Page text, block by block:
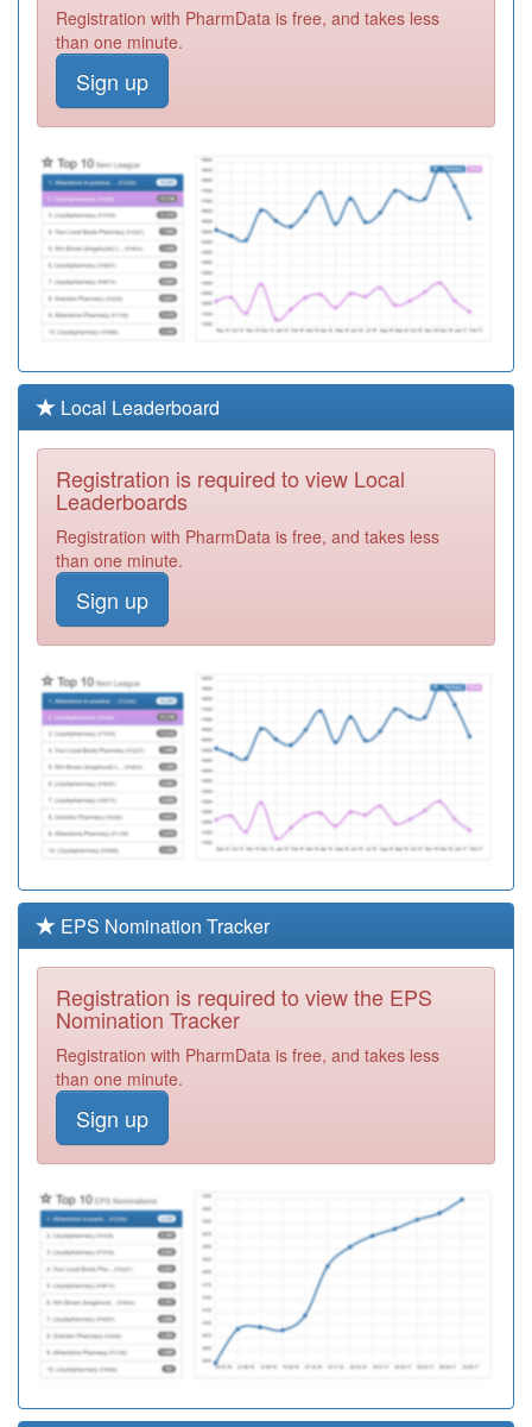
M82003
Stirchley Medical
Practice
M82057
Hollinswood
M82028
Wellington Road
Surgery
Y04846
Shropshire
Urgent Care
Registration
Y00776
Bsw Iuc Ooh
Registration
Required
Y05935
Mental Health
And Wellbeing
Services
Required
M82059
Shawbirch
Medical Centre
M82009
Dawley Medical
Practice
Required
M82616
Court Street
Medical Practice
Required
Y08885
Healthhero
Out Of Hours
Required
M82039
Wellington
Medical Practice
Registration
Required
Medical Practice
Registration
Y07445
Newport &
Central Pcn
Registration
M82606
Ironbridge
Medical Practice
Registration
Required
Registration with PharmData is free, and takes less
than one minute.
Sign up
Local Leaderboard
Registration is required to view Local
Leaderboards
Registration with PharmData is free, and takes less
than one minute.
Sign up
EPS Nomination Tracker
Registration is required to view the EPS
Nomination Tracker
Registration with PharmData is free, and takes less
than one minute.
Sign up